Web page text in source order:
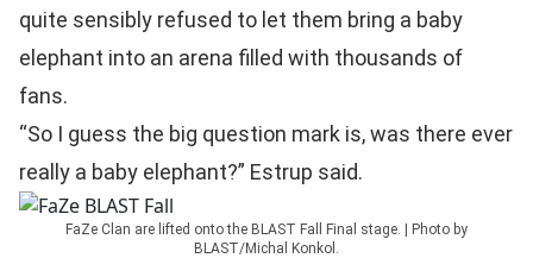
quite sensibly refused to let them bring a baby
elephant into an arena filled with thousands of
fans.
“So I guess the big question mark is, was there ever
really a baby elephant?” Estrup said.
FaZe Clan are lifted onto the BLAST Fall Final stage. | Photo by
BLAST/Michal Konkol.